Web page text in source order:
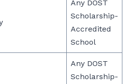
Any DOST
Scholarship-
Accredited
School
Any DOST
Scholarship-